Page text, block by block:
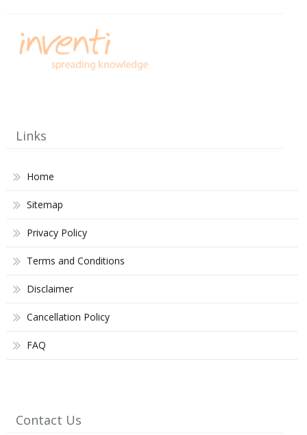
Links
Home
Sitemap
Privacy Policy
Terms and Conditions
Disclaimer
Cancellation Policy
FAQ
Contact Us